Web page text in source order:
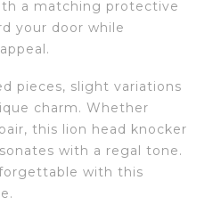
a matching protective
your door while
pieces, slight variations
charm. Whether
this lion head knocker
with a regal tone.
with this